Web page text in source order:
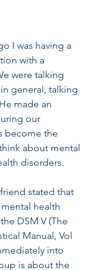
I was having a
with a
were talking
general, talking
made an
our
become the
about mental
disorders.
stated that
health
DSM V (The
Manual, Vol
into
is about the